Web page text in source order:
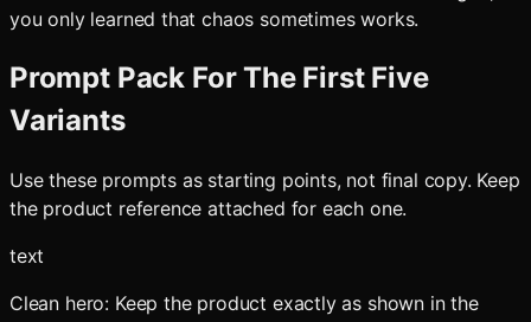
you only learned that chaos sometimes works.
Prompt Pack For The First Five
Variants
Use these prompts as starting points, not final copy. Keep
the product reference attached for each one.
text
Clean hero: Keep the product exactly as shown in the